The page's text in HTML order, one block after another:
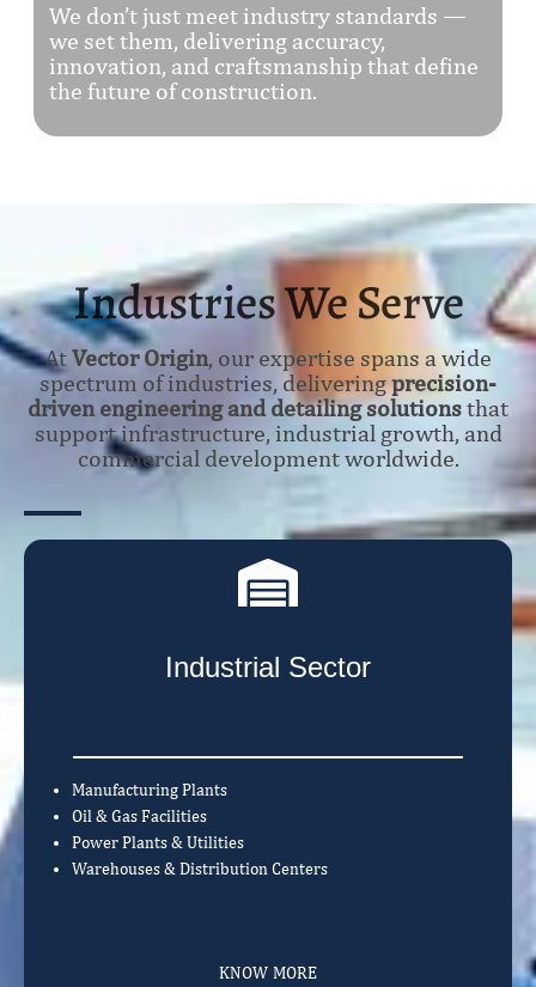
We don’t just meet industry standards —
we set them, delivering accuracy,
innovation, and craftsmanship that define
the future of construction.
Industries We Serve
AtVector Origin, our expertise spans a wide
spectrum of industries, deliveringprecision-
driven engineering and detailing solutionsthat
support infrastructure, industrial growth, and
commercial development worldwide.
Industrial Sector
Manufacturing Plants
Oil & Gas Facilities
Power Plants & Utilities
Warehouses & Distribution Centers
KNOW MORE